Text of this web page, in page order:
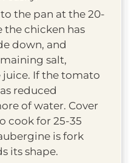
the pan at the 20-
the chicken has
down, and
salt,
If the tomato
reduced
of water. Cover
cook for 25-35
is fork
its shape.